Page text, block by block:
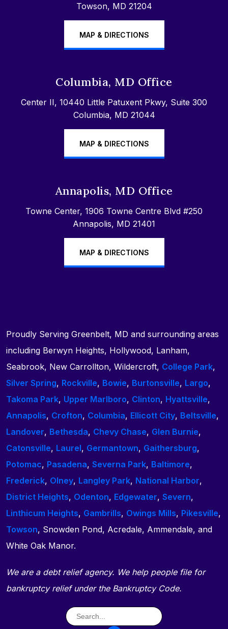
Towson, MD 21204
MAP & DIRECTIONS
Columbia, MD Office
Center II, 10440 Little Patuxent Pkwy, Suite 300
Columbia, MD 21044
MAP & DIRECTIONS
Annapolis, MD Office
Towne Center, 1906 Towne Centre Blvd #250
Annapolis, MD 21401
MAP & DIRECTIONS
Proudly Serving Greenbelt, MD and surrounding areas
including Berwyn Heights, Hollywood, Lanham,
Seabrook, New Carrollton, Wildercroft, College Park,
Silver Spring, Rockville, Bowie, Burtonsville, Largo,
Takoma Park, Upper Marlboro, Clinton, Hyattsville,
Annapolis, Crofton, Columbia, Ellicott City, Beltsville,
Landover, Bethesda, Chevy Chase, Glen Burnie,
Catonsville, Laurel, Germantown, Gaithersburg,
Potomac, Pasadena, Severna Park, Baltimore,
Frederick, Olney, Langley Park, National Harbor,
District Heights, Odenton, Edgewater, Severn,
Linthicum Heights, Gambrills, Owings Mills, Pikesville,
Towson, Snowden Pond, Acredale, Ammendale, and
White Oak Manor.
We are a debt relief agency. We help people file for
bankruptcy relief under the Bankruptcy Code.